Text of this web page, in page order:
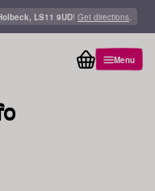
LS11 9UD! Get directions
View basket
Menu